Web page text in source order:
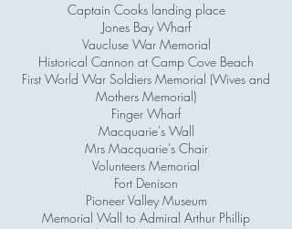
Captain Cooks landing place
Jones Bay Wharf
Vaucluse War Memorial
Historical Cannon at Camp Cove Beach
First World War Soldiers Memorial (Wives and
Mothers Memorial)
Finger Wharf
Macquarie's Wall
Mrs Macquarie's Chair
Volunteers Memorial
Fort Denison
Pioneer Valley Museum
Memorial Wall to Admiral Arthur Phillip